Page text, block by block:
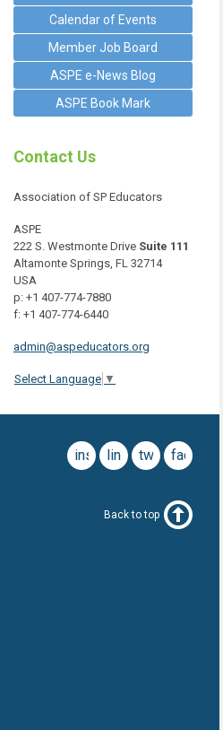
Calendar of Events
Member Job Board
ASPE e-News Blog
ASPE Book Mark
Contact Us
Association of SP Educators
ASPE
222 S. Westmonte Drive Suite 111
Altamonte Springs, FL 32714
USA
p: +1 407-774-7880
f: +1 407-774-6440
admin@aspeducators.org
Select Language ▼
facebook
twitter
linkedin
instagram
Back to top